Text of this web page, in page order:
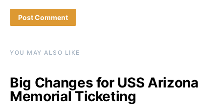
YOU MAY ALSO LIKE
Big Changes for USS Arizona
Memorial Ticketing